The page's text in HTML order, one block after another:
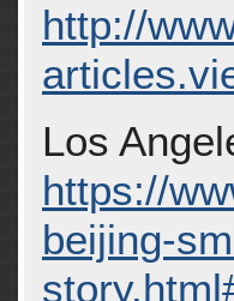
http://
Los
https://
beijing-